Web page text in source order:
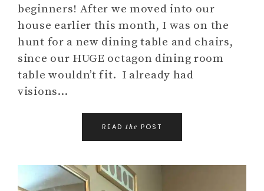
beginners! After we moved into our
house earlier this month, I was on the
hunt for a new dining table and chairs,
since our HUGE octagon dining room
table wouldn’t fit. I already had
visions…
READ the POST